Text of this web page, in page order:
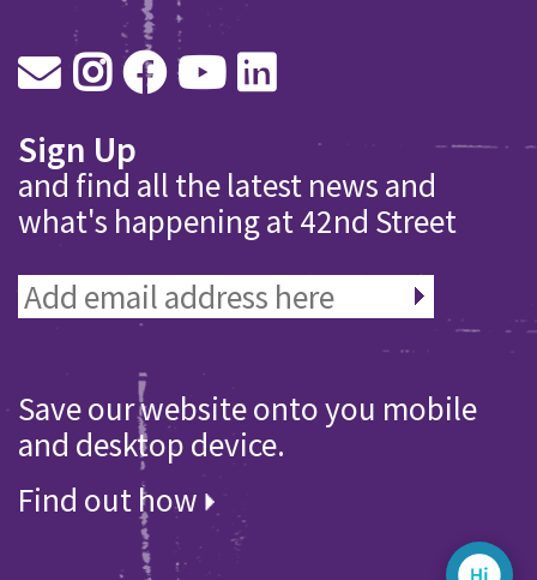
Sign Up
and find all the latest news and
what's happening at 42nd Street
Save our website onto you mobile
and desktop device.
Find out how